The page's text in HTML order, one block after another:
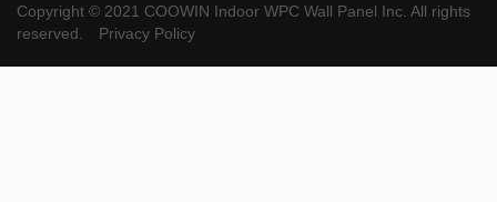
Copyright © 2021 COOWIN Indoor WPC Wall Panel Inc. All rights
reserved.
Privacy Policy